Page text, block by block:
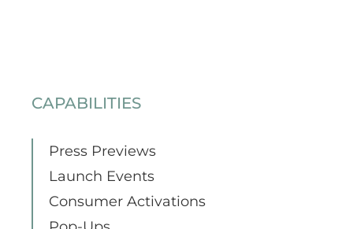
CAPABILITIES
Press Previews
Launch Events
Consumer Activations